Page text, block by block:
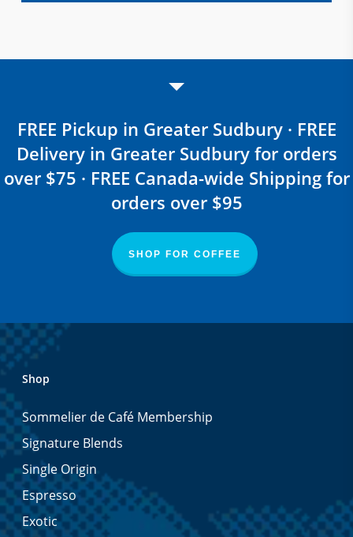
FREE Pickup in Greater Sudbury · FREE
Delivery in Greater Sudbury for orders
over $75 · FREE Canada-wide Shipping for
orders over $95
SHOP FOR COFFEE
Shop
Sommelier de Café Membership
Signature Blends
Single Origin
Espresso
Exotic